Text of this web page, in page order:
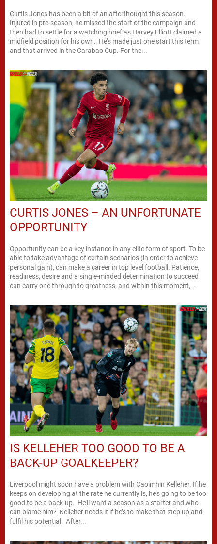
Curtis Jones has been a bit of an afterthought this season.
Injured in pre-season, he missed the start of the campaign and
then had to settle for a watching brief as Harvey Elliott claimed a
midfield position for his own. He’s made just one start this term
and that arrived in the Carabao Cup. For the...
CURTIS JONES – AN UNFORTUNATE
OPPORTUNITY
Opportunity can be a key instance in any elite form of sport. To be
able to take advantage of certain scenarios (in order to achieve
personal gain), can make a career in top level football. Patience,
readiness, desire and a single-minded determination to succeed
can carry one through to greatness, and within this moment,...
IS KELLEHER TOO GOOD TO BE A
BACK-UP GOALKEEPER?
Liverpool might soon have a problem with Caoimhin Kelleher. If he
keeps on developing at the rate he currently is, he’s going to be too
good to be a back-up. He’ll want a season as a starter and who
can blame him? Kelleher needs it if he’s to make that step up and
fulfil his potential. After...